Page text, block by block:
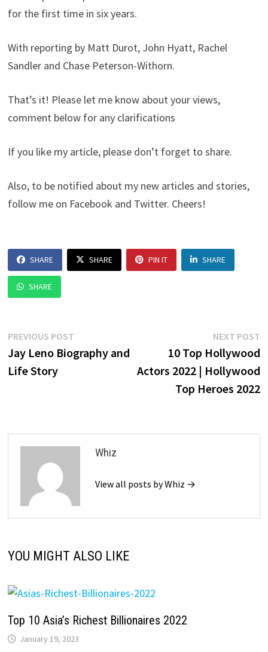
for the first time in six years.
With reporting by Matt Durot, John Hyatt, Rachel
Sandler and Chase Peterson-Withorn.
That’s it! Please let me know about your views,
comment below for any clarifications
If you like my article, please don’t forget to share.
Also, to be notified about my new articles and stories,
follow me on Facebook and Twitter. Cheers!
SHARE SHARE PIN IT SHARE
SHARE
Post
navigation
PREVIOUS POST
post:
Jay Leno Biography and
Life Story
NEXT POST
10 Top Hollywood
Actors 2022 | Hollywood
Top Heroes 2022
Whiz
View all posts by Whiz →
YOU MIGHT ALSO LIKE
Top 10 Asia’s Richest Billionaires 2022
January 19, 2023